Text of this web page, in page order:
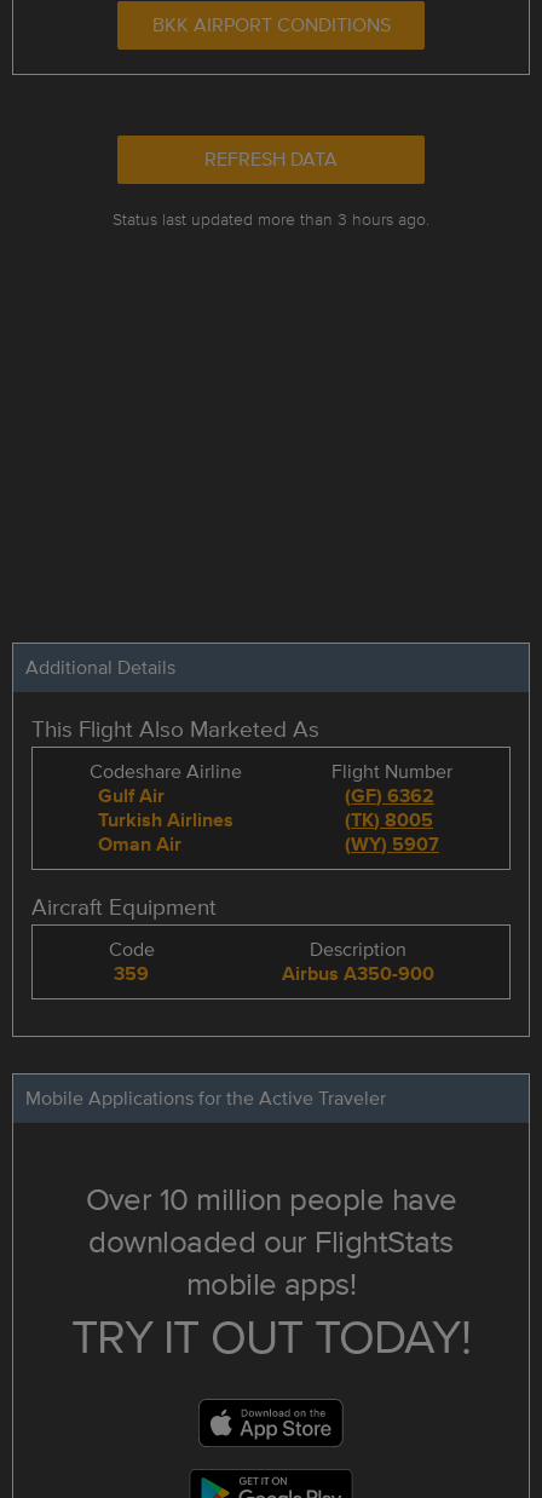
BKK AIRPORT CONDITIONS
REFRESH DATA
Status last updated more than 3 hours ago.
Additional Details
This Flight Also Marketed As
Codeshare Airline
Gulf Air
Turkish Airlines
Oman Air
Flight Number
(GF) 6362
(TK) 8005
(WY) 5907
Aircraft Equipment
Code
359
Description
Airbus A350-900
Mobile Applications for the Active Traveler
Over 10 million people have
downloaded our FlightStats
mobile apps!
TRY IT OUT TODAY!